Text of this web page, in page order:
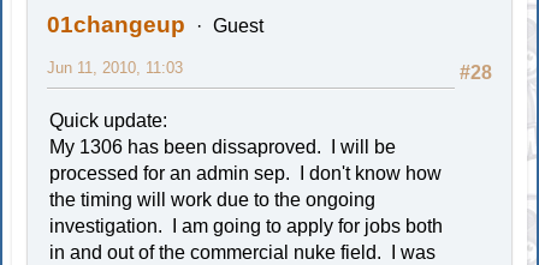
01changeup Guest
#28
Jun 11, 2010, 11:03
Quick update:
My 1306 has been dissaproved. I will be
processed for an admin sep. I don't know how
the timing will work due to the ongoing
investigation. I am going to apply for jobs both
in and out of the commercial nuke field. I was